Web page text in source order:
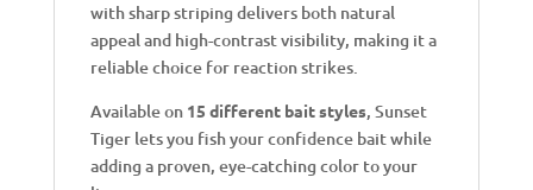
with sharp striping delivers both natural
appeal and high-contrast visibility, making it a
reliable choice for reaction strikes.
Available on 15 different bait styles, Sunset
Tiger lets you fish your confidence bait while
adding a proven, eye-catching color to your